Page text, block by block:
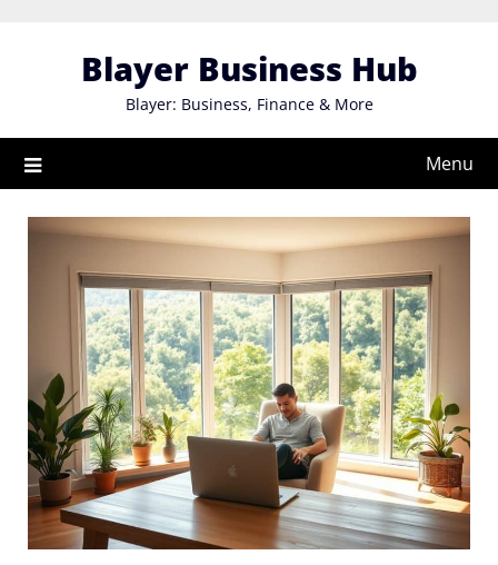
Blayer Business Hub
Blayer: Business, Finance & More
Menu